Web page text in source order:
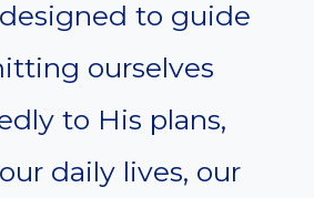
to guide
ourselves
to His plans,
daily lives, our